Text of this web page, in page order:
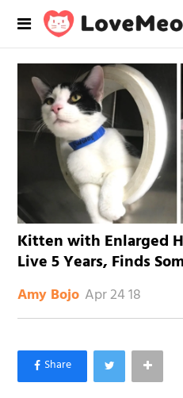
Kitten with Enlarged
Live 5 Years, Finds
Amy Bojo Apr 24 18
×
Like Love Meow on